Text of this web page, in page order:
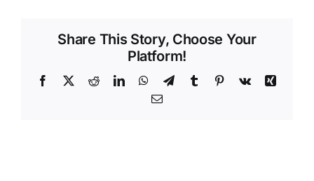
Share This Story, Choose Your
Platform!
Facebook
X RedditLinkedInWhatsApp
TelegramTumblr Pinterest
Vk
Xing
Email